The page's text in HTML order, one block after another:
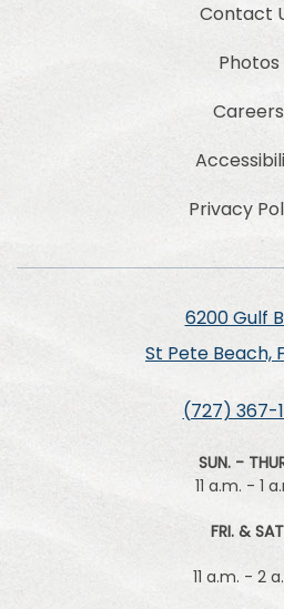
Contact
Photos
Careers
Privacy
6200 Gulf
St Pete Beach,
(727) 367-
SUN. -
11 a.m. - 1
FRI. &
11 a.m. - 2